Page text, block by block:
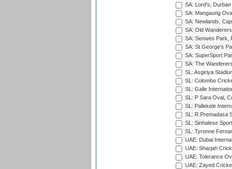
SA: Lord's, Durban
SA: Mangaung
SA: Newlands,
SA: Old
SA: Senwes Park,
SA: St George's
SA: SuperSport
SA: The
SL: Asgiriya
SL: Colombo
SL: Galle
SL: P Sara Oval,
SL: Pallekele
SL: R.Premadasa
SL: Sinhalese
SL: Tyronne
UAE: Dubai
UAE: Sharjah
UAE: Tolerance
UAE: Zayed